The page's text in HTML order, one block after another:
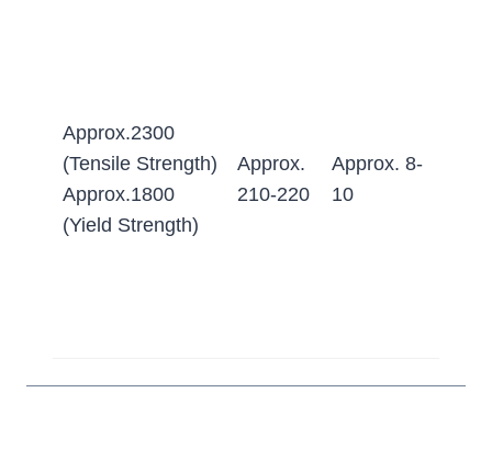
Approx.2300
(Tensile Strength)
Approx.1800
(Yield Strength)
Approx.
210-220
Approx. 8-
10